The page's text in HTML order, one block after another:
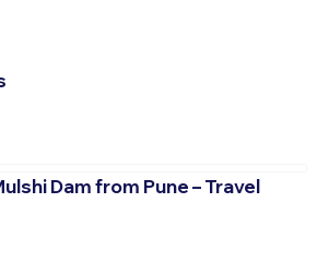
Dam from Pune – Travel